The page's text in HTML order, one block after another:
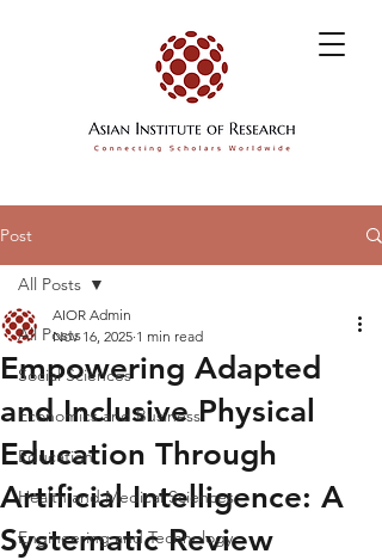
Post
All Posts
Social Sciences
Economics and Business
Education
Health and Medical Sciences
Engineering and Technology
All Posts
Empowering Adapted
and Inclusive Physical
Education Through
Artificial Intelligence: A
Systematic Review
AIOR Admin
Nov 16, 2025 1 min read